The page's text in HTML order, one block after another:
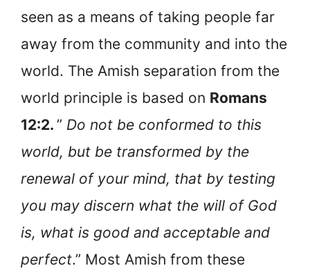
seen as a means of taking people far
away from the community and into the
world. The Amish separation from the
world principle is based on Romans
12:2. ” Do not be conformed to this
world, but be transformed by the
renewal of your mind, that by testing
you may discern what the will of God
is, what is good and acceptable and
perfect.” Most Amish from these